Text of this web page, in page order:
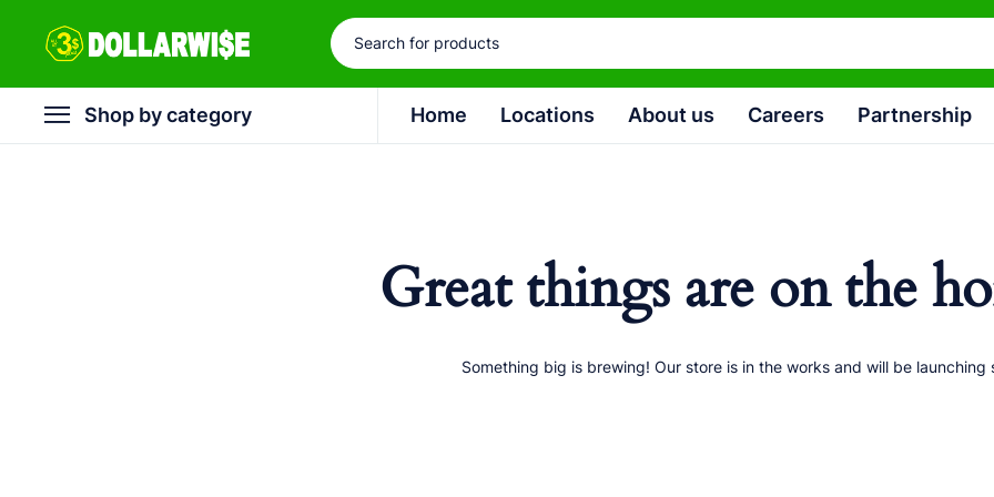
Shop by category Home Locations About us Careers Partnership
Great things are on the
Something big is brewing! Our store is in the works and will be launching